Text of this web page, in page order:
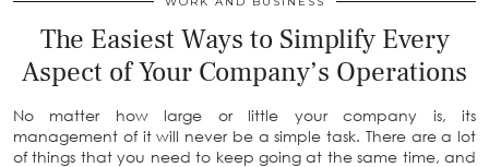
The Easiest Ways to Simplify Every
Aspect of Your Company’s Operations
No matter how large or little your company is, its
management of it will never be a simple task. There are a lot
of things that you need to keep going at the same time, and